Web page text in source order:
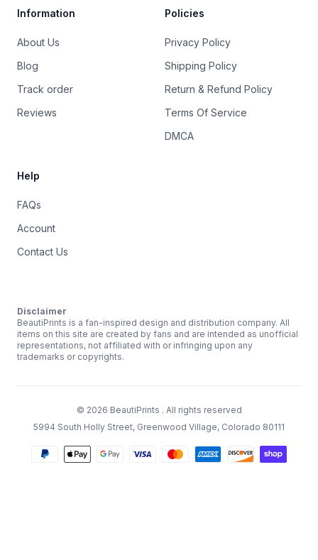
Information
About Us
Blog
Track order
Reviews
Policies
Privacy Policy
Shipping Policy
Return & Refund Policy
Terms Of Service
DMCA
Help
FAQs
Account
Contact Us
Disclaimer
BeautiPrints is a fan-inspired design and distribution company. All
items on this site are created by fans and are intended as unofficial
representations, not affiliated with or infringing upon any
trademarks or copyrights.
© 2026 BeautiPrints . All rights reserved
5994 South Holly Street, Greenwood Village, Colorado 80111